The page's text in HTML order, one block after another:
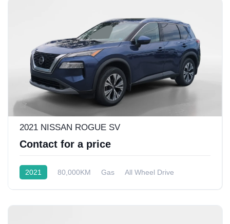
2021 NISSAN ROGUE SV
Contact for a price
2021 80,000KM Gas All Wheel Drive